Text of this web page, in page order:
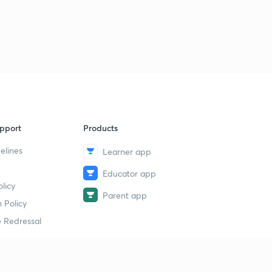
Policy
Redressal
Products
Learner app
Educator app
Parent app